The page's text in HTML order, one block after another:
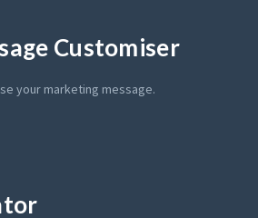
Customiser
your marketing message.